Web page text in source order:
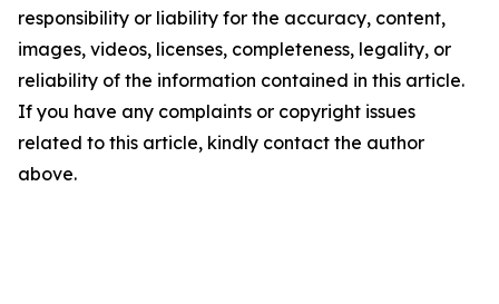
responsibility or liability for the accuracy, content,
images, videos, licenses, completeness, legality, or
reliability of the information contained in this article.
If you have any complaints or copyright issues
related to this article, kindly contact the author
above.